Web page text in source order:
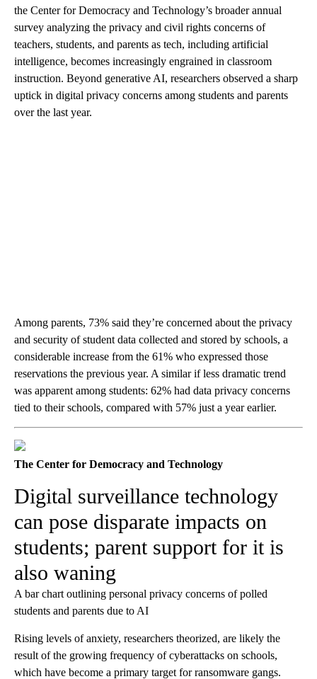
the Center for Democracy and Technology’s broader annual
survey analyzing the privacy and civil rights concerns of
teachers, students, and parents as tech, including artificial
intelligence, becomes increasingly engrained in classroom
instruction. Beyond generative AI, researchers observed a sharp
uptick in digital privacy concerns among students and parents
over the last year.
Among parents, 73% said they’re concerned about the privacy
and security of student data collected and stored by schools, a
considerable increase from the 61% who expressed those
reservations the previous year. A similar if less dramatic trend
was apparent among students: 62% had data privacy concerns
tied to their schools, compared with 57% just a year earlier.
The Center for Democracy and Technology
Digital surveillance technology
can pose disparate impacts on
students; parent support for it is
also waning
A bar chart outlining personal privacy concerns of polled
students and parents due to AI
Rising levels of anxiety, researchers theorized, are likely the
result of the growing frequency of cyberattacks on schools,
which have become a primary target for ransomware gangs.